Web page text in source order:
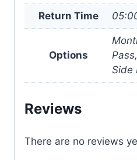
Return Time
Options
Side
Reviews
There are no reviews